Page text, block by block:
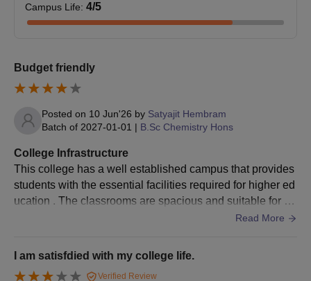
Campus Life: 4/5
Budget friendly
Posted on 10 Jun'26 by Satyajit Hembram
Batch of 2027-01-01 | B.Sc Chemistry Hons
College Infrastructure
This college has a well established campus that provides
students with the essential facilities required for higher ed
ucation . The classrooms are spacious and suitable for re
gular academic activities, the college library contains a go
Read More
I am satisfdied with my college life.
Verified Review